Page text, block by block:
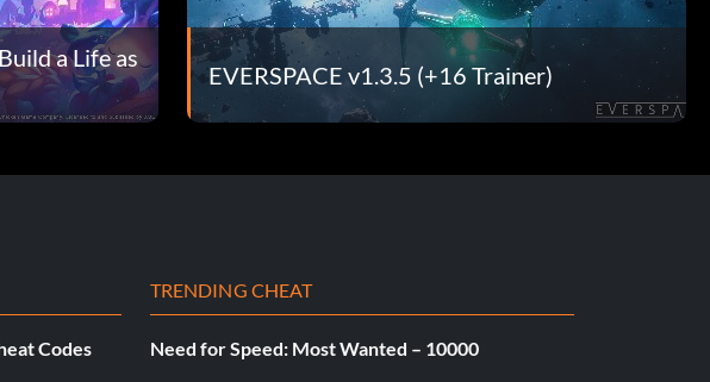
a Life as
EVERSPACE v1.3.5 (+16 Trainer)
Codes
TRENDING CHEAT
Need for Speed: Most Wanted – 10000